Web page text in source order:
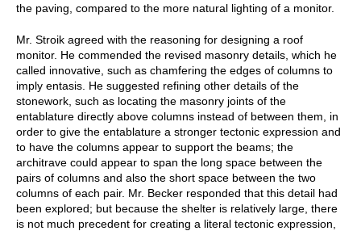
the paving, compared to the more natural lighting of a monitor.
Mr. Stroik agreed with the reasoning for designing a roof
monitor. He commended the revised masonry details, which he
called innovative, such as chamfering the edges of columns to
imply entasis. He suggested refining other details of the
stonework, such as locating the masonry joints of the
entablature directly above columns instead of between them, in
order to give the entablature a stronger tectonic expression and
to have the columns appear to support the beams; the
architrave could appear to span the long space between the
pairs of columns and also the short space between the two
columns of each pair. Mr. Becker responded that this detail had
been explored; but because the shelter is relatively large, there
is not much precedent for creating a literal tectonic expression,